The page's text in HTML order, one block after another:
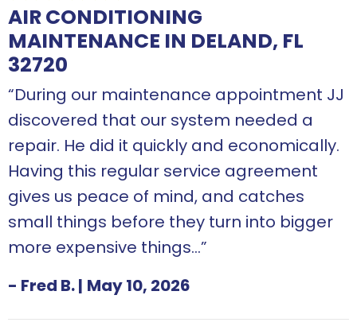
AIR CONDITIONING
MAINTENANCE IN DELAND, FL
32720
“During our maintenance appointment JJ
discovered that our system needed a
repair. He did it quickly and economically.
Having this regular service agreement
gives us peace of mind, and catches
small things before they turn into bigger
more expensive things…”
- Fred B.| May 10, 2026